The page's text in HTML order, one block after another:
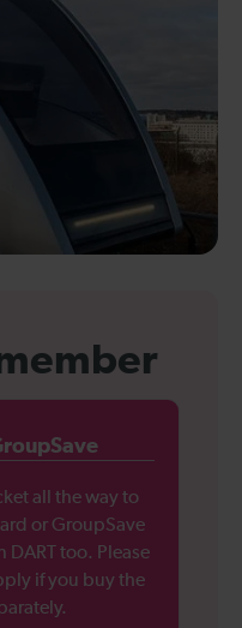
all the way to
or GroupSave
DART too. Please
if you buy the